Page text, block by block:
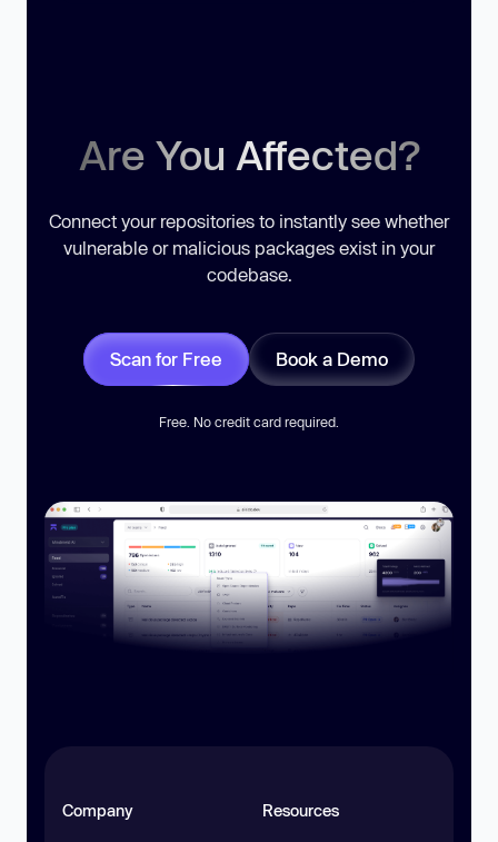
Are You Affected?
Connect your repositories to instantly see whether
vulnerable or malicious packages exist in your
codebase.
Scan for Free Book a Demo
Free. No credit card required.
Company Resources